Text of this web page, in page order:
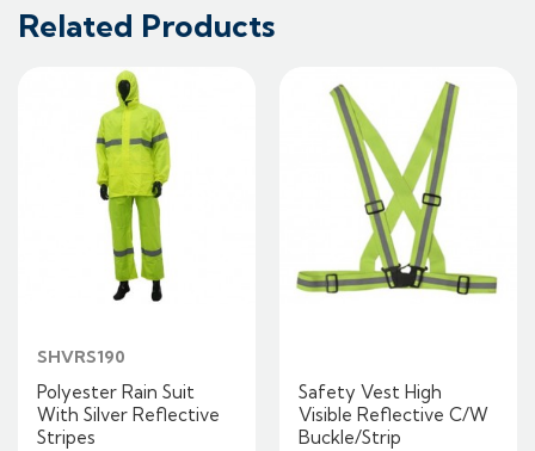
Related Products
SHVRS190
Polyester Rain Suit
With Silver Reflective
Stripes
Safety Vest High
Visible Reflective C/W
Buckle/Strip